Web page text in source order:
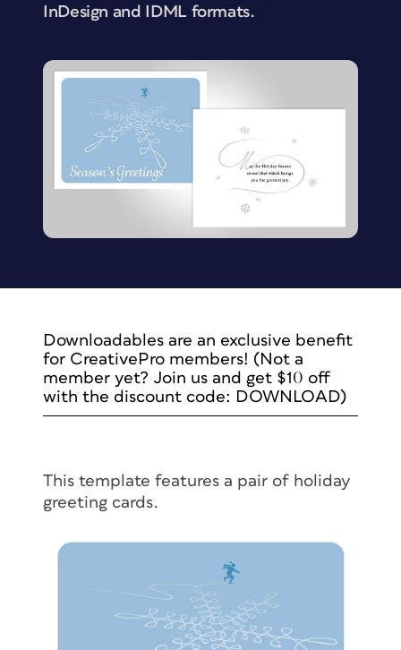
InDesign and IDML formats.
Downloadables are an exclusive benefit
for CreativePro members! (Not a
member yet? Join us and get $10 off
with the discount code: DOWNLOAD)
This template features a pair of holiday
greeting cards.